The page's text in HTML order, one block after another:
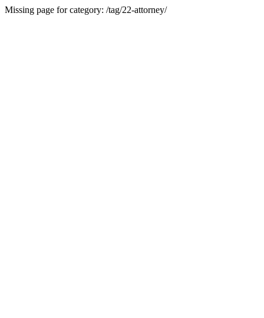
Missing page for category: /tag/22-attorney/